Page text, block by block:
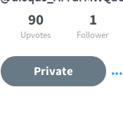
90
Upvotes
1
Follower
Private